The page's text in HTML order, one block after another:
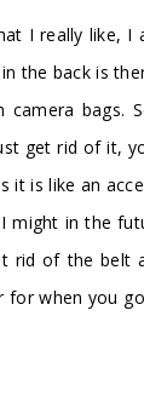
I really like, I
the back is
camera bags.
get rid of it,
it is like an
might in the
rid of the belt
for when you